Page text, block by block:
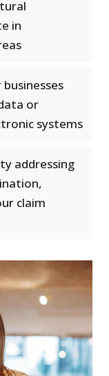
in
or
systems
addressing
claim